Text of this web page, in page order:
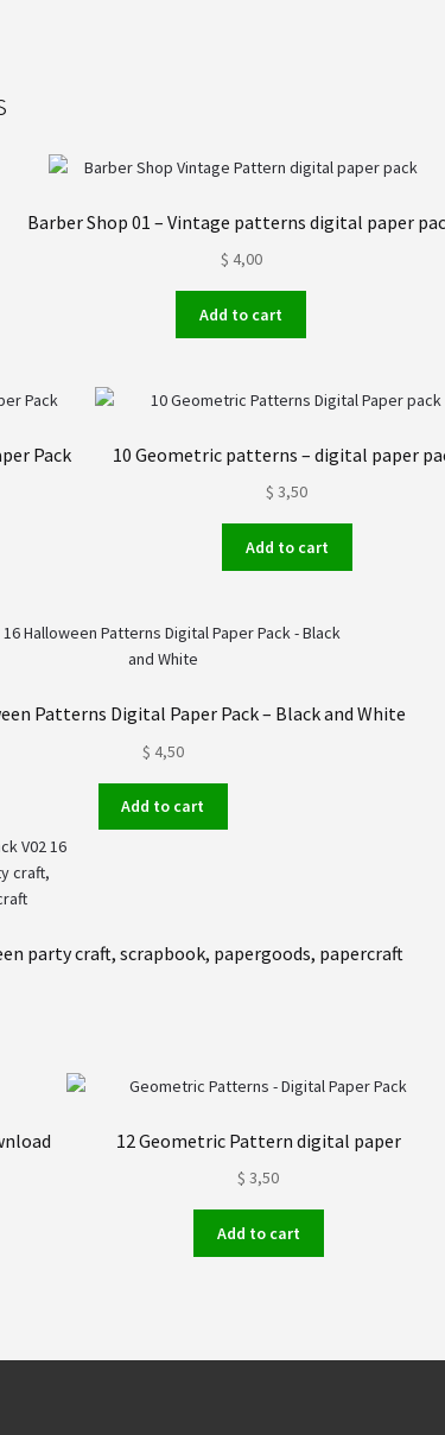
Barber Shop 01 – Vintage patterns digital paper
$ 4,00
Add to cart
Pack 10 Geometric patterns – digital paper
$ 3,50
Add to cart
Patterns Digital Paper Pack – Black and White
$ 4,50
Add to cart
party craft, scrapbook, papergoods, papercraft
12 Geometric Pattern digital paper
$ 3,50
Add to cart